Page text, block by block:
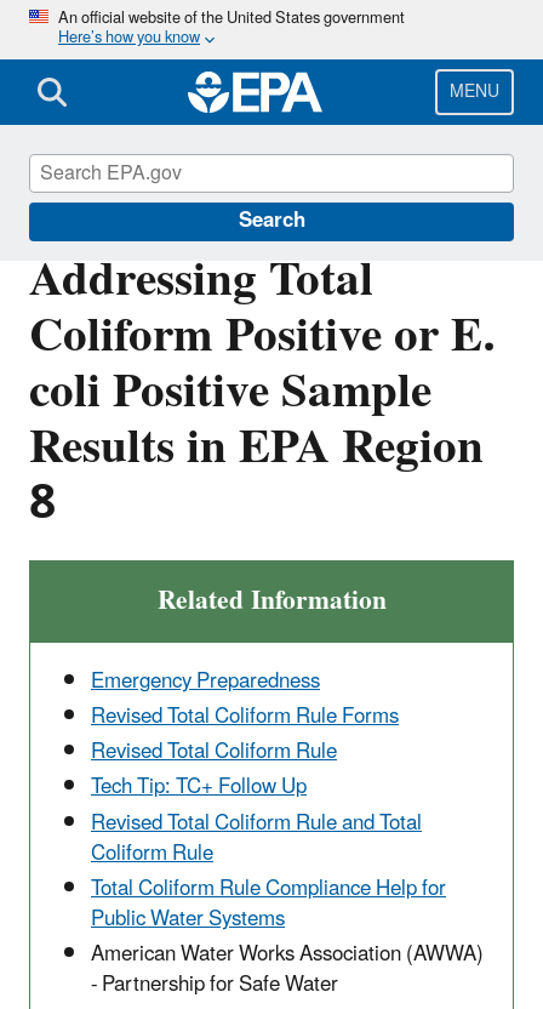
Skip
main
content
An official website of the United States government
Here’s how you know
MENU
Search
Addressing Total
Coliform Positive or E.
coli Positive Sample
Results in EPA Region
8
Related Information
Emergency Preparedness
Revised Total Coliform Rule Forms
Revised Total Coliform Rule
Tech Tip: TC+ Follow Up
Revised Total Coliform Rule and Total
Coliform Rule
Total Coliform Rule Compliance Help for
Public Water Systems
American Water Works Association (AWWA)
- Partnership for Safe Water
Region 8 Drinking Water Online